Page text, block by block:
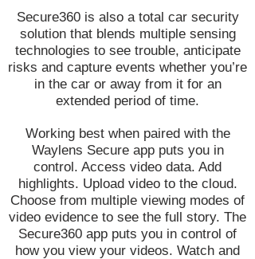
Secure360 is also a total car security
solution that blends multiple sensing
technologies to see trouble, anticipate
risks and capture events whether you’re
in the car or away from it for an
extended period of time.
Working best when paired with the
Waylens Secure app puts you in
control. Access video data. Add
highlights. Upload video to the cloud.
Choose from multiple viewing modes of
video evidence to see the full story. The
Secure360 app puts you in control of
how you view your videos. Watch and